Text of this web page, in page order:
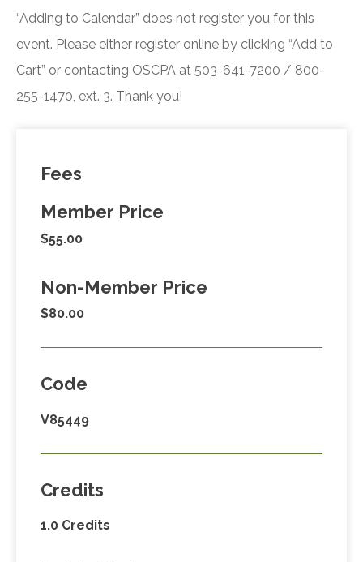
“Adding to Calendar” does not register you for this
event. Please either register online by clicking “Add to
Cart” or contacting OSCPA at 503-641-7200 / 800-
255-1470, ext. 3. Thank you!
Fees
Member Price
$55.00
Non-Member Price
$80.00
Code
V85449
Credits
1.0 Credits